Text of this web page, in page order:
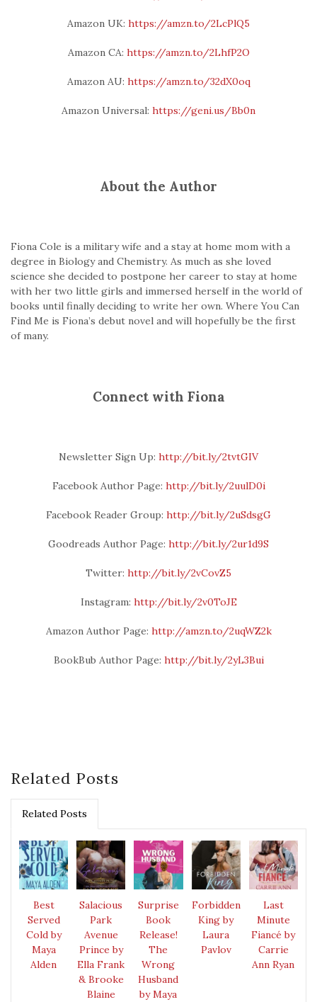
Amazon UK: https://amzn.to/2LcPlQ5
Amazon CA: https://amzn.to/2LhfP2O
Amazon AU: https://amzn.to/32dX0oq
Amazon Universal: https://geni.us/Bb0n
About the Author
Fiona Cole is a military wife and a stay at home mom with a
degree in Biology and Chemistry. As much as she loved
science she decided to postpone her career to stay at home
with her two little girls and immersed herself in the world of
books until finally deciding to write her own. Where You Can
Find Me is Fiona’s debut novel and will hopefully be the first
of many.
Connect with Fiona
Newsletter Sign Up: http://bit.ly/2tvtGIV
Facebook Author Page: http://bit.ly/2uulD0i
Facebook Reader Group: http://bit.ly/2uSdsgG
Goodreads Author Page: http://bit.ly/2ur1d9S
Twitter: http://bit.ly/2vCovZ5
Instagram: http://bit.ly/2v0ToJE
Amazon Author Page: http://amzn.to/2uqWZ2k
BookBub Author Page: http://bit.ly/2yL3Bui
Related Posts
Related Posts
Best
Served
Cold by
Maya
Alden
Salacious
Park
Avenue
Prince by
Ella Frank
& Brooke
Blaine
Surprise
Book
Release!
The
Wrong
Husband
by Maya
Forbidden
King by
Laura
Pavlov
Last
Minute
Fiancé by
Carrie
Ann Ryan